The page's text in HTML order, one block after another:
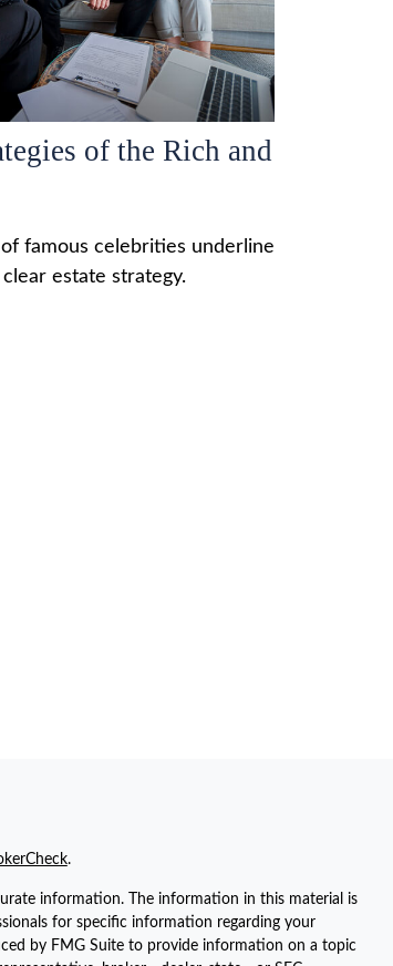
of the Rich and
famous celebrities underline
estate strategy.
.
information. The information in this material is
for specific information regarding your
by FMG Suite to provide information on a topic